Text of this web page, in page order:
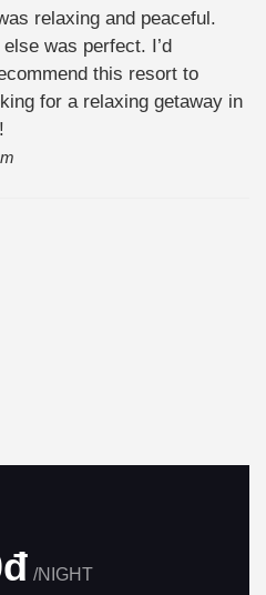
relaxing and peaceful.
was perfect. I’d
this resort to
for a relaxing getaway in
/NIGHT